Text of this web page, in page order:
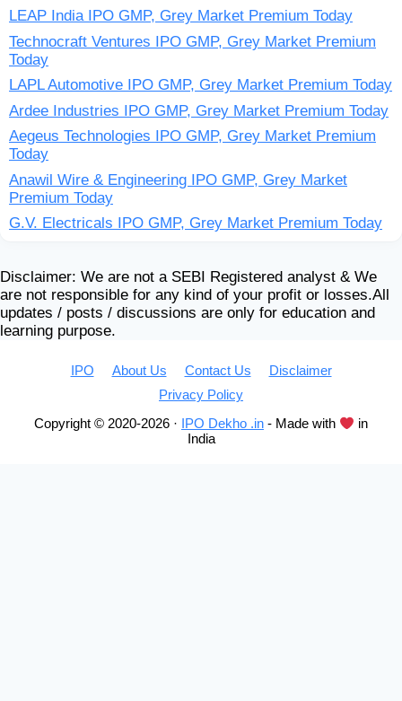
LEAP India IPO GMP, Grey Market Premium Today
Technocraft Ventures IPO GMP, Grey Market Premium
Today
LAPL Automotive IPO GMP, Grey Market Premium Today
Ardee Industries IPO GMP, Grey Market Premium Today
Aegeus Technologies IPO GMP, Grey Market Premium
Today
Anawil Wire & Engineering IPO GMP, Grey Market
Premium Today
G.V. Electricals IPO GMP, Grey Market Premium Today
Disclaimer: We are not a SEBI Registered analyst & We
are not responsible for any kind of your profit or losses.All
updates / posts / discussions are only for education and
learning purpose.
IPO About Us Contact Us
Disclaimer
Privacy Policy
Copyright © 2020-2026 · IPO Dekho .in- Made with
in
India